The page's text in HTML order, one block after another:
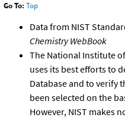
Go To: Top
Data from NIST
Chemistry WebBook
The National Institute
uses its best efforts to
Database and to verify
been selected on the
However, NIST makes